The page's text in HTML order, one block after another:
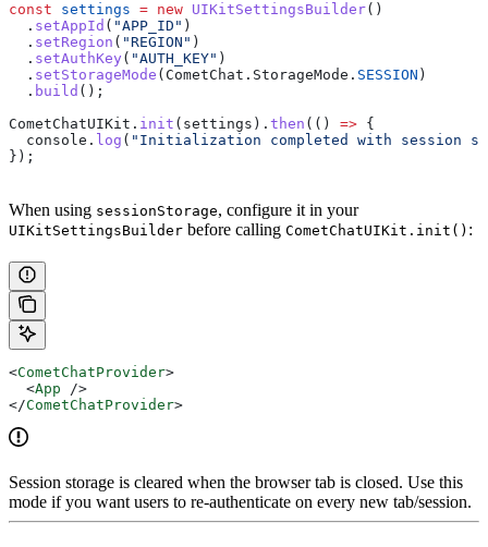
const settings = new UIKitSettingsBuilder()
  .
setAppId ( "APP_ID" )
  .
setRegion ( "REGION" )
  .
setAuthKey ( "AUTH_KEY" )
  .
setStorageMode ( CometChat . StorageMode . SESSION )
  .
build ();
CometChatUIKit . init ( settings ). then (() => {
  console
. log ( "Initialization completed with session
});
When using sessionStorage, configure it in your
UIKitSettingsBuilder before calling CometChatUIKit.init() :
<CometChatProvider>
  <
App />
</CometChatProvider>
Session storage is cleared when the browser tab is closed. Use this
mode if you want users to re-authenticate on every new tab/session.